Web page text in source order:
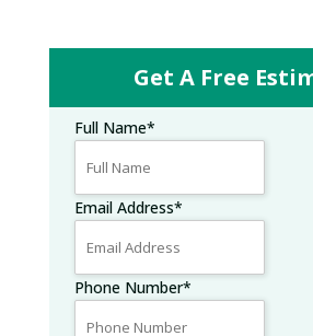
Get A Free
Full Name*
Email Address*
Phone Number*